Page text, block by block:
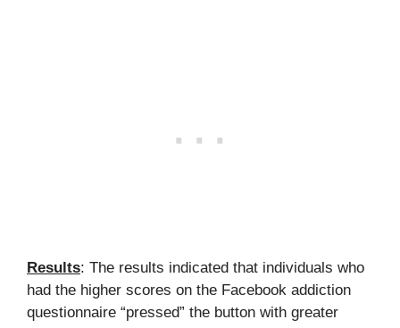
Results: The results indicated that individuals who
had the higher scores on the Facebook addiction
questionnaire “pressed” the button with greater